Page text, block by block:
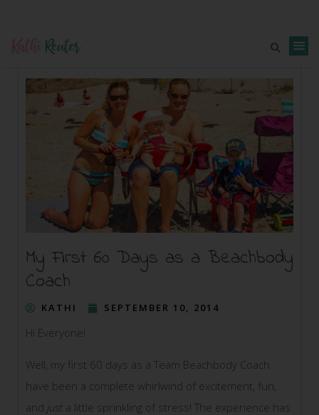
My First 60 Days as a Beachbody
Coach
KATHI SEPTEMBER 10, 2014
Hi Everyone!
Well, my first 60 days as a Team Beachbody Coach
have been a complete whirlwind of excitement, fun,
and just a little sprinkling of stress! The experience has